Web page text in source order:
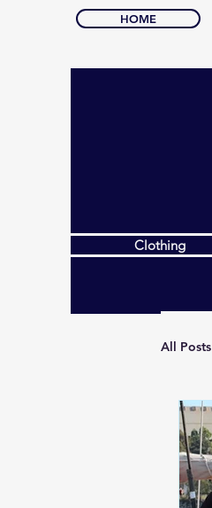
HOME
Clothing
All Posts